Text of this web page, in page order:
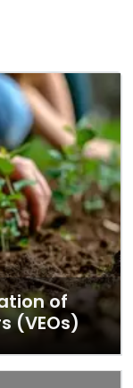
of
(VEOs)